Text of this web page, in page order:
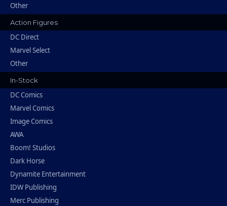
Other
Action Figures
DC Direct
Marvel Select
Other
In-Stock
DC Comics
Marvel Comics
Image Comics
AWA
Boom! Studios
Dark Horse
Dynamite Entertainment
IDW Publishing
Merc Publishing